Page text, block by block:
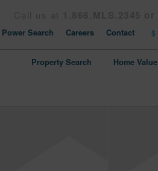
Power Search Careers Contact
Property Search Home Value